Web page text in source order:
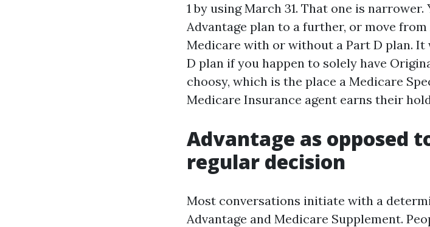
1 by using March 31. That one is
Advantage plan to a further, or move
Medicare with or without a Part D plan. It
D plan if you happen to solely have
choosy, which is the place a Medicare
Medicare Insurance agent earns their
Advantage as opposed
regular decision
Most conversations initiate with a
Advantage and Medicare Supplement.